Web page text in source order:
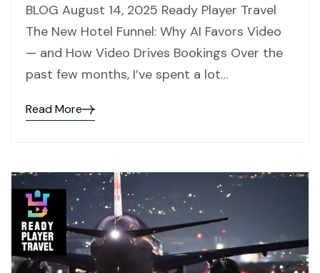
BLOG August 14, 2025 Ready Player Travel
The New Hotel Funnel: Why AI Favors Video
— and How Video Drives Bookings Over the
past few months, I’ve spent a lot…
Read More